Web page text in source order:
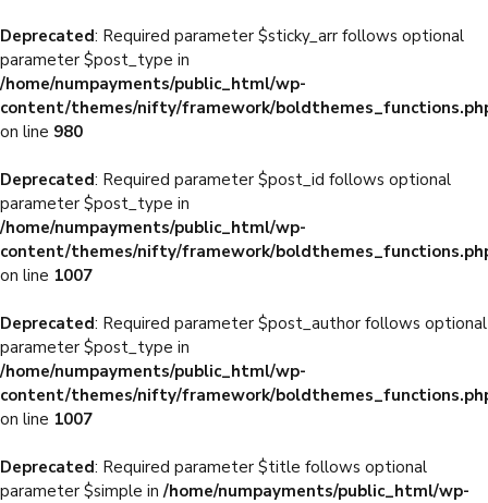
Deprecated: Required parameter $sticky_arr follows optional
parameter $post_type in
/home/numpayments/public_html/wp-
content/themes/nifty/framework/
on line 980
Deprecated: Required parameter $post_id follows optional
parameter $post_type in
/home/numpayments/public_html/wp-
content/themes/nifty/framework/
on line 1007
Deprecated: Required parameter $post_author follows optional
parameter $post_type in
/home/numpayments/public_html/wp-
content/themes/nifty/framework/
on line 1007
Deprecated: Required parameter $title follows optional
parameter $simple in/home/numpayments/public_html/wp-